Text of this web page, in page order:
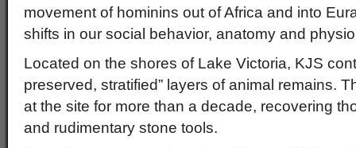
movement of hominins out of Africa and into
shifts in our social behavior, anatomy and
Located on the shores of Lake Victoria, KJS
preserved, stratified” layers of animal remains.
at the site for more than a decade, recovering
and rudimentary stone tools.